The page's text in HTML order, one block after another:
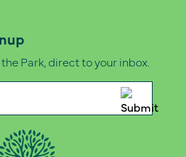
Park, direct to your inbox.